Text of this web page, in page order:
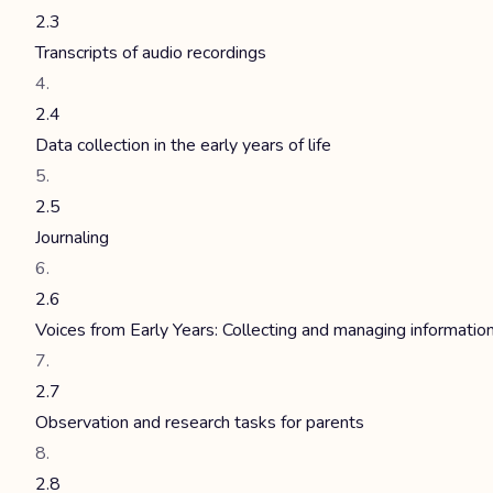
2.3
Transcripts of audio recordings
2.4
Data collection in the early years of life
2.5
Journaling
2.6
Voices from Early Years: Collecting and managing
2.7
Observation and research tasks for parents
2.8